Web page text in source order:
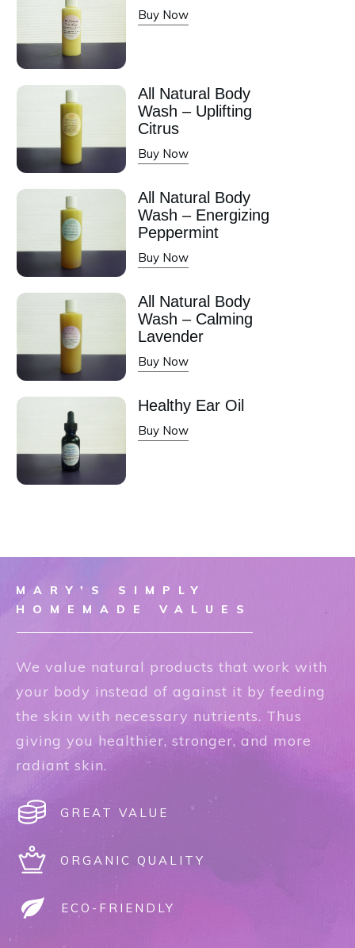
Buy Now
All Natural Body
Wash – Uplifting
Citrus
Buy Now
All Natural Body
Wash – Energizing
Peppermint
Buy Now
All Natural Body
Wash – Calming
Lavender
Buy Now
Healthy Ear Oil
Buy Now
MARY'S SIMPLY
HOMEMADE VALUES
We value natural products that work with
your body instead of against it by feeding
the skin with necessary nutrients. Thus
giving you healthier, stronger, and more
radiant skin.
GREAT VALUE
ORGANIC QUALITY
ECO-FRIENDLY